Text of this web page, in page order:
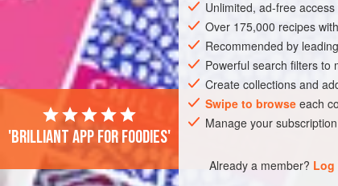
DESSERT PRESERVE
Unlimited, ad-free
Over 175,000 recipes
Recommended by
Powerful search filters to
Create collections and
Swipe to browse each
Manage your
Already a member? Log
'Brilliant app for foodies'